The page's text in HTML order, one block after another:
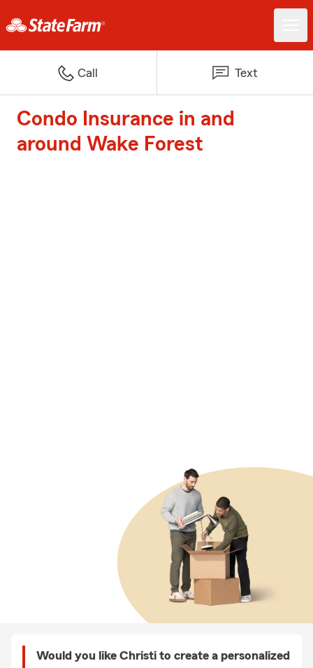
Call Text
Condo Insurance in and
around Wake Forest
Would you like Christi to create a personalized